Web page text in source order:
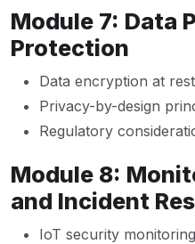
Module 7: Data
Protection
Data encryption at
Privacy-by-design
Regulatory
Module 8:
and Incident
IoT security monitoring